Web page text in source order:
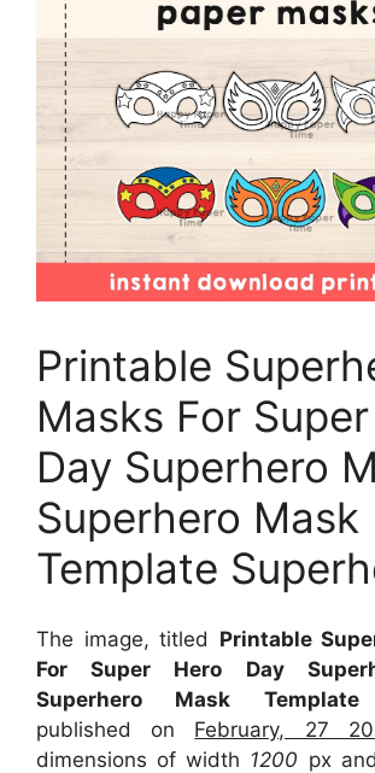
Printable
Masks For
Day Superhero
Superhero Mask
Template
The image, titled Printable
For Super Hero Day
Superhero Mask Template
published on February, 27
dimensions of width 1200 px